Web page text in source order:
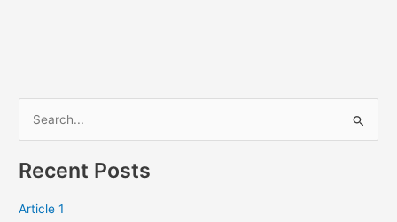
a
Recent Posts
Article 1